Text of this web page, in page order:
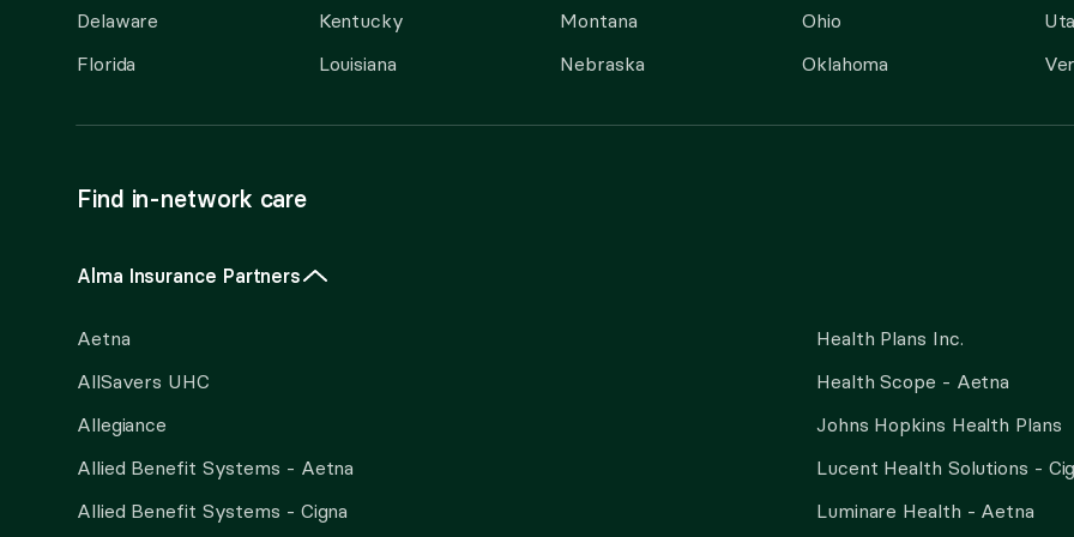
Delaware
Florida
Kentucky
Louisiana
Montana
Nebraska
Ohio
Oklahoma
Find in-network care
Alma Insurance Partners
Aetna
AllSavers UHC
Allegiance
Allied Benefit Systems - Aetna
Allied Benefit Systems - Cigna
Health Plans Inc.
Health Scope - Aetna
Johns Hopkins Health Plans
Lucent Health Solutions -
Luminare Health - Aetna